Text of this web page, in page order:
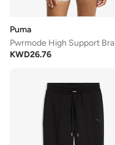
Puma
Pwrmode High Support Bra
KWD26.76